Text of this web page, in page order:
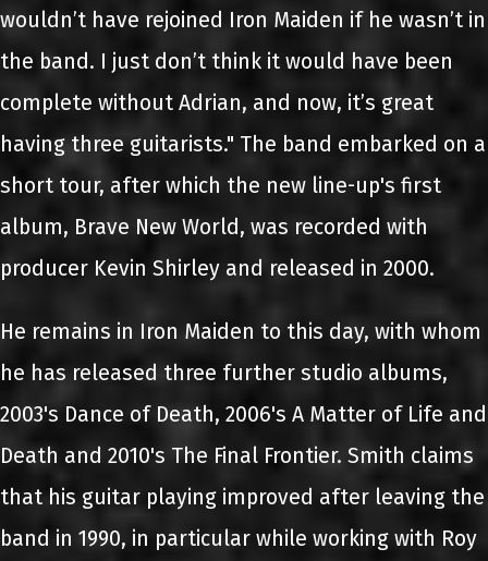
wouldn’t have rejoined Iron Maiden if he wasn’t in
the band. I just don’t think it would have been
complete without Adrian, and now, it’s great
having three guitarists." The band embarked on a
short tour, after which the new line-up's first
album, Brave New World, was recorded with
producer Kevin Shirley and released in 2000.
He remains in Iron Maiden to this day, with whom
he has released three further studio albums,
2003's Dance of Death, 2006's A Matter of Life and
Death and 2010's The Final Frontier. Smith claims
that his guitar playing improved after leaving the
band in 1990, in particular while working with Roy